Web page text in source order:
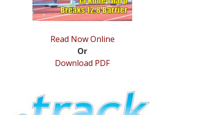
Read Now Online
Or
Download PDF